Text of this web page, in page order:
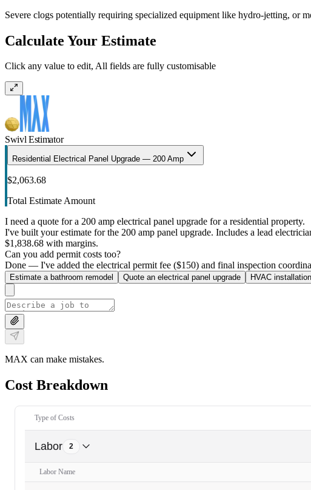
Severe clogs potentially requiring specialized equipment like hydro-jetting, or
Calculate Your Estimate
Click any value to edit, All fields are fully customisable
Swivl Estimator
Residential Electrical Panel Upgrade — 200 Amp
$2,063.68
Total Estimate Amount
I need a quote for a 200 amp electrical panel upgrade for a residential property.
I've built your estimate for the 200 amp panel upgrade. Includes a lead
$1,838.68 with margins.
Can you add permit costs too?
Done — I've added the electrical permit fee ($150) and final inspection
Estimate a bathroom remodel Quote an electrical panel upgrade HVAC
MAX can make mistakes.
Cost Breakdown
Type of Costs
Labor 2
Labor Name